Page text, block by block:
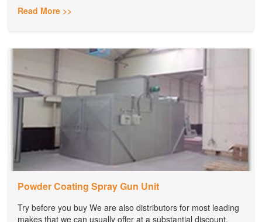
Read More >>
Powder Coating Spray Gun Unit
Try before you buy We are also distributors for most leading
makes that we can usually offer at a substantial discount.